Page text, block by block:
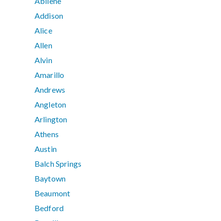
Addison
Alice
Allen
Alvin
Amarillo
Andrews
Angleton
Arlington
Athens
Austin
Balch Springs
Baytown
Beaumont
Bedford